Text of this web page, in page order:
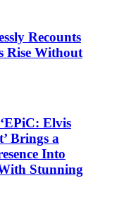
Recounts
Rise Without
Elvis
Brings a
Into
Stunning